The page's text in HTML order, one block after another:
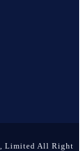
Limited All Right